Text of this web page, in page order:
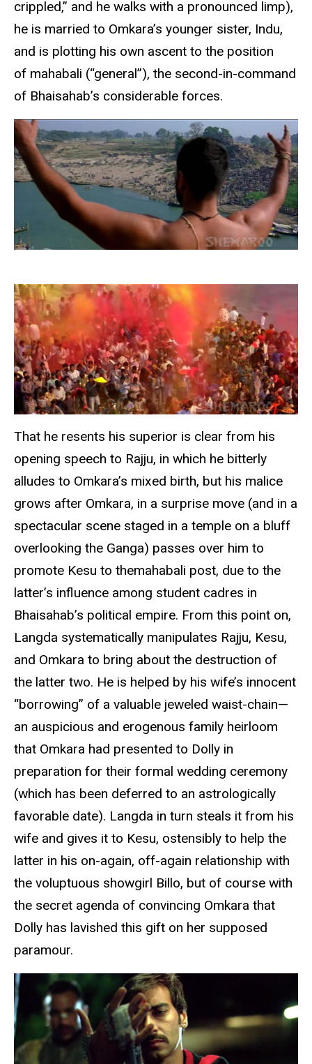
crippled,” and he walks with a pronounced limp),
he is married to Omkara’s younger sister, Indu,
and is plotting his own ascent to the position
of mahabali (“general”), the second-in-command
of Bhaisahab’s considerable forces.
That he resents his superior is clear from his
opening speech to Rajju, in which he bitterly
alludes to Omkara’s mixed birth, but his malice
grows after Omkara, in a surprise move (and in a
spectacular scene staged in a temple on a bluff
overlooking the Ganga) passes over him to
promote Kesu to themahabali post, due to the
latter’s influence among student cadres in
Bhaisahab’s political empire. From this point on,
Langda systematically manipulates Rajju, Kesu,
and Omkara to bring about the destruction of
the latter two. He is helped by his wife’s innocent
“borrowing” of a valuable jeweled waist-chain—
an auspicious and erogenous family heirloom
that Omkara had presented to Dolly in
preparation for their formal wedding ceremony
(which has been deferred to an astrologically
favorable date). Langda in turn steals it from his
wife and gives it to Kesu, ostensibly to help the
latter in his on-again, off-again relationship with
the voluptuous showgirl Billo, but of course with
the secret agenda of convincing Omkara that
Dolly has lavished this gift on her supposed
paramour.